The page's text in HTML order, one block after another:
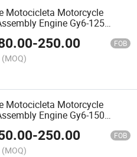
Motocicleta Motorcycle
Engine Gy6-125
Quality Fit for Scooter
-250.00 FOB
(MOQ)
Motocicleta Motorcycle
Engine Gy6-150
Quality Fit for Scooter
-250.00 FOB
(MOQ)